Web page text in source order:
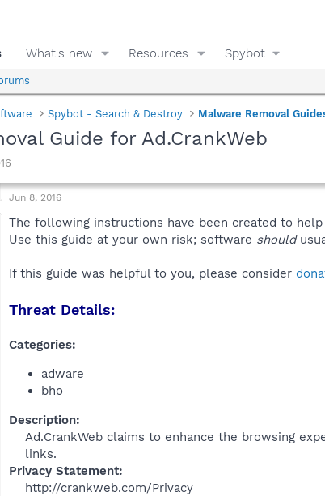
What's new Resources Spybot
Spybot - Search & Destroy Malware Removal
Guide for Ad.CrankWeb
Jun 8, 2016
The following instructions have been created to
Use this guide at your own risk; software should
If this guide was helpful to you, please consider
Threat Details:
Categories:
adware
bho
Description:
Ad.CrankWeb claims to enhance the browsing
links.​
Privacy Statement:
http://crankweb.com/Privacy​